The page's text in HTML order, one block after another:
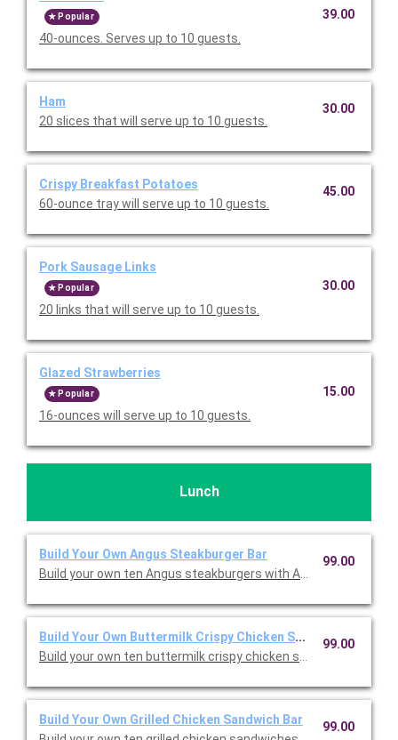
Popular
40-ounces. Serves up to 10 guests.
39.00
Ham
20 slices that will serve up to 10 guests.
30.00
Crispy Breakfast Potatoes
60-ounce tray will serve up to 10 guests.
45.00
Pork Sausage Links
Popular
20 links that will serve up to 10 guests.
30.00
Glazed Strawberries
Popular
16-ounces will serve up to 10 guests.
15.00
Lunch
Build Your Own Angus Steakburger Bar
Build your own ten Angus steakburgers with American
99.00
Build Your Own Buttermilk Crispy Chicken Sandwich Bar
Build your own ten buttermilk crispy chicken sandwiches with
99.00
Build Your Own Grilled Chicken Sandwich Bar
99.00